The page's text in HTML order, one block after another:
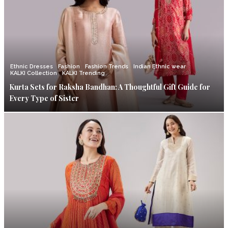
Ethnic Dresses Fashion Fashion Trends
Indian Ethnic wear
KALKI Collection
KALKI Trending
Kurta Sets for Raksha Bandhan: A Thoughtful Gift Guide for
Every Type of Sister